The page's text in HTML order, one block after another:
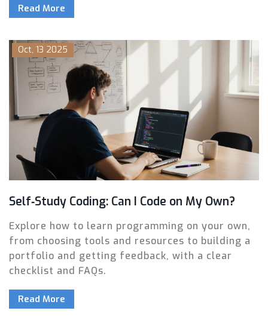
Read More
Oct, 13 2025
Self‑Study Coding: Can I Code on My Own?
Explore how to learn programming on your own,
from choosing tools and resources to building a
portfolio and getting feedback, with a clear
checklist and FAQs.
Read More